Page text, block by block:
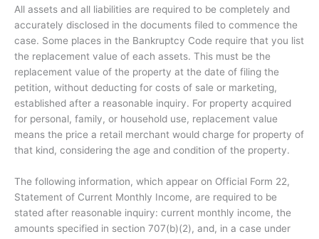
All assets and all liabilities are required to be completely and
accurately disclosed in the documents filed to commence the
case. Some places in the Bankruptcy Code require that you list
the replacement value of each assets. This must be the
replacement value of the property at the date of filing the
petition, without deducting for costs of sale or marketing,
established after a reasonable inquiry. For property acquired
for personal, family, or household use, replacement value
means the price a retail merchant would charge for property of
that kind, considering the age and condition of the property.
The following information, which appear on Official Form 22,
Statement of Current Monthly Income, are required to be
stated after reasonable inquiry: current monthly income, the
amounts specified in section 707(b)(2), and, in a case under